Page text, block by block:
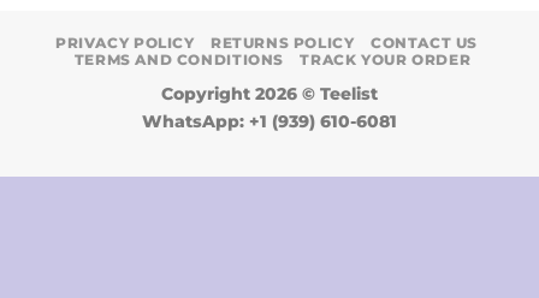
PRIVACY POLICY RETURNS POLICY
CONTACT US
TERMS AND CONDITIONS
TRACK YOUR ORDER
Copyright 2026 © Teelist
WhatsApp: +1 (939) 610-6081